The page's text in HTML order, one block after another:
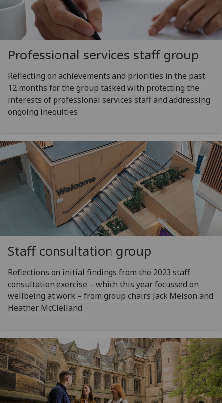
Professional services staff group
Reflecting on achievements and priorities in the past
12 months for the group tasked with protecting the
interests of professional services staff and addressing
ongoing inequities
Staff consultation group
Reflections on initial findings from the 2023 staff
consultation exercise – which this year focussed on
wellbeing at work – from group chairs Jack Melson and
Heather McClelland